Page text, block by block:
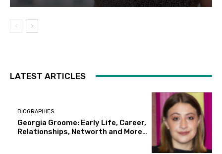
LATEST ARTICLES
BIOGRAPHIES
Georgia Groome: Early Life, Career,
Relationships, Networth and More…